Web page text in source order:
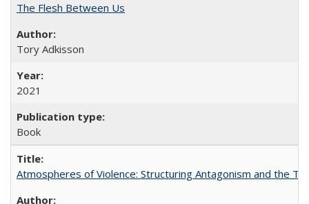
The Flesh Between Us
Tory Adkisson
2021
Book
Atmospheres of Violence: Structuring Antagonism and the